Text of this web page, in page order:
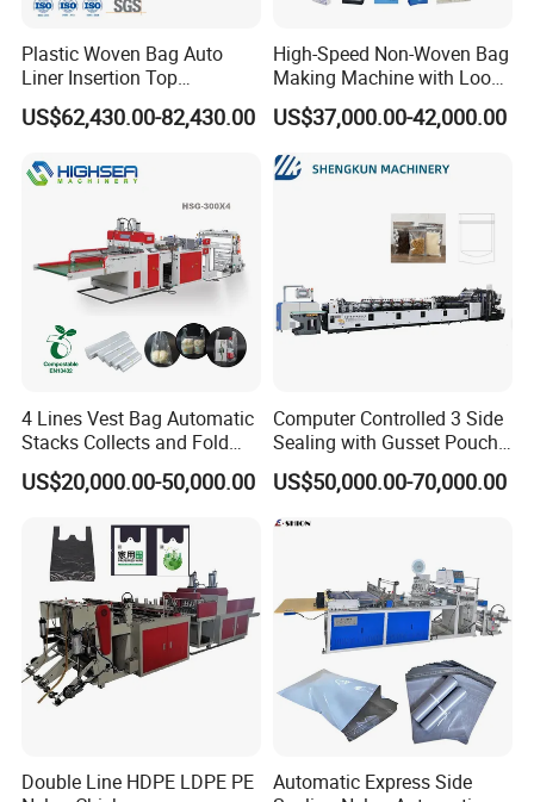
Plastic Woven Bag Auto
Liner Insertion Top
Hemming Conversion
Machine
US$62,430.00-82,430.00
High-Speed Non-Woven Bag
Making Machine with Loop
Handle Online Purchase
US$37,000.00-42,000.00
4 Lines Vest Bag Automatic
Stacks Collects and Fold
Function High Speed T-Shir
Heat Cutting Two Lines Bag
US$20,000.00-50,000.00
Computer Controlled 3 Side
Sealing with Gusset Pouch
Double Unwinding Flat
Bottom Zipper Plastic Bag
Making Machine
US$50,000.00-70,000.00
Double Line HDPE LDPE PE
Automatic Express Side